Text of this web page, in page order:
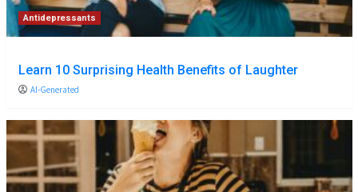
Antidepressants
Learn 10 Surprising Health Benefits of Laughter
AI-Generated